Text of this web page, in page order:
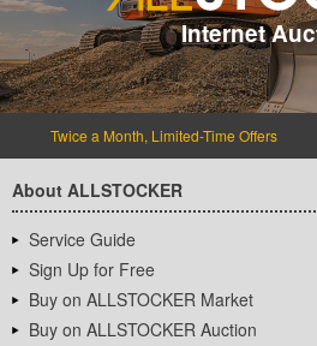
Internet
Twice a Month, Limited-Time Offers
About ALLSTOCKER
Service Guide
Sign Up for Free
Buy on ALLSTOCKER Market
Buy on ALLSTOCKER Auction